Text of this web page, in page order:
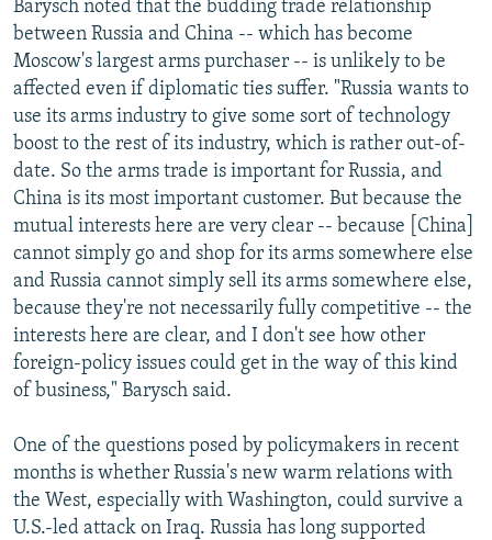
Barysch noted that the budding trade relationship
between Russia and China -- which has become
Moscow's largest arms purchaser -- is unlikely to be
affected even if diplomatic ties suffer. "Russia wants to
use its arms industry to give some sort of technology
boost to the rest of its industry, which is rather out-of-
date. So the arms trade is important for Russia, and
China is its most important customer. But because the
mutual interests here are very clear -- because [China]
cannot simply go and shop for its arms somewhere else
and Russia cannot simply sell its arms somewhere else,
because they're not necessarily fully competitive -- the
interests here are clear, and I don't see how other
foreign-policy issues could get in the way of this kind
of business," Barysch said.
One of the questions posed by policymakers in recent
months is whether Russia's new warm relations with
the West, especially with Washington, could survive a
U.S.-led attack on Iraq. Russia has long supported